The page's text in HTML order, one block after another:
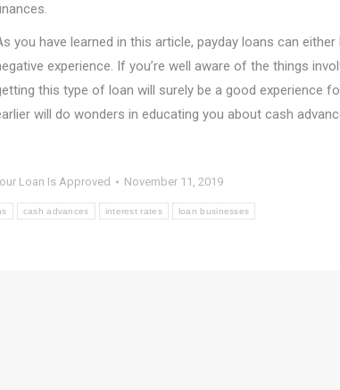
you have learned in this article, payday loans can
experience. If you’re well aware of the things
this type of loan will surely be a good experience
will do wonders in educating you about cash
Loan Is Approved November 11, 2019
cash advances interest rates loan businesses